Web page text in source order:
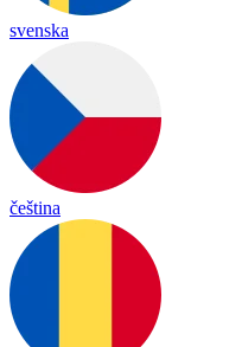
svenska
čeština